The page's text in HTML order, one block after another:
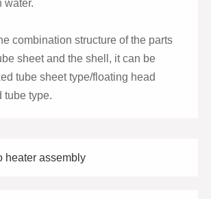
water.
combination structure of the parts
sheet and the shell, it can be
tube sheet type/floating head
tube type.
heater assembly